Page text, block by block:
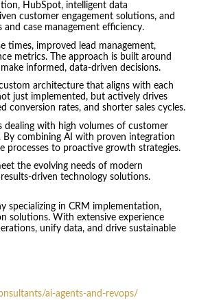
HubSpot, intelligent data
customer engagement solutions, and
case management efficiency.
times, improved lead management,
metrics. The approach is built around
informed, data-driven decisions.
architecture that aligns with each
just implemented, but actively drives
conversion rates, and shorter sales cycles.
with high volumes of customer
combining AI with proven integration
processes to proactive growth strategies.
the evolving needs of modern
driven technology solutions.
specializing in CRM implementation,
solutions. With extensive experience
unify data, and drive sustainable
ai-agents-and-revops/